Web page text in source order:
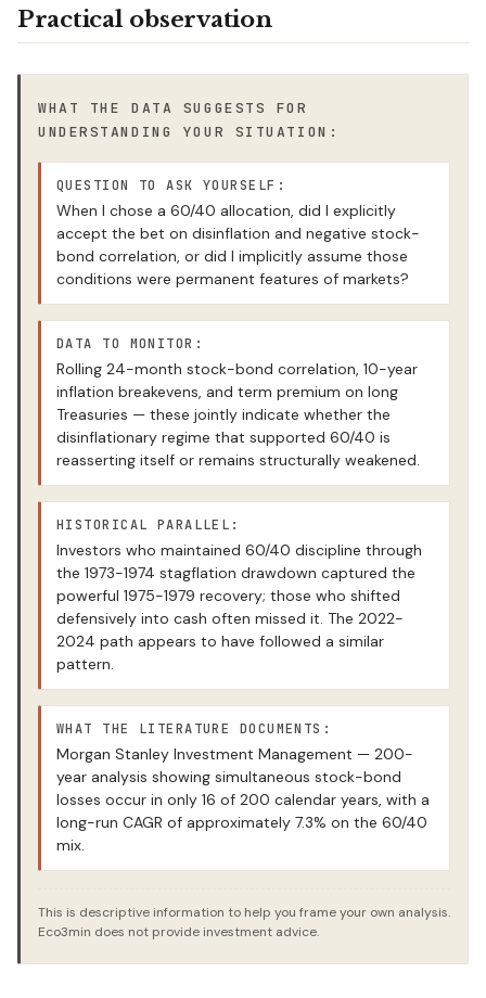
Practical observation
WHAT THE DATA SUGGESTS FOR
UNDERSTANDING YOUR SITUATION:
QUESTION TO ASK YOURSELF:
When I chose a 60/40 allocation, did I explicitly
accept the bet on disinflation and negative stock-
bond correlation, or did I implicitly assume those
conditions were permanent features of markets?
DATA TO MONITOR:
Rolling 24-month stock-bond correlation, 10-year
inflation breakevens, and term premium on long
Treasuries — these jointly indicate whether the
disinflationary regime that supported 60/40 is
reasserting itself or remains structurally weakened.
HISTORICAL PARALLEL:
Investors who maintained 60/40 discipline through
the 1973-1974 stagflation drawdown captured the
powerful 1975-1979 recovery; those who shifted
defensively into cash often missed it. The 2022-
2024 path appears to have followed a similar
pattern.
WHAT THE LITERATURE DOCUMENTS:
Morgan Stanley Investment Management — 200-
year analysis showing simultaneous stock-bond
losses occur in only 16 of 200 calendar years, with a
long-run CAGR of approximately 7.3% on the 60/40
mix.
This is descriptive information to help you frame your own analysis.
Eco3min does not provide investment advice.